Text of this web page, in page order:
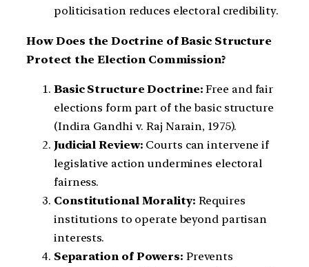
politicisation reduces electoral credibility.
How Does the Doctrine of Basic Structure
Protect the Election Commission?
Basic Structure Doctrine: Free and fair
elections form part of the basic structure
(Indira Gandhi v. Raj Narain, 1975).
Judicial Review: Courts can intervene if
legislative action undermines electoral
fairness.
Constitutional Morality: Requires
institutions to operate beyond partisan
interests.
Separation of Powers: Prevents